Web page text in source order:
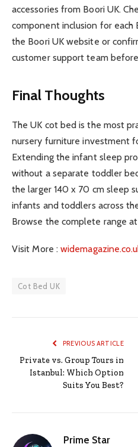
accessories from Boori UK.
component inclusion for each
the Boori UK website or
customer support team before
Final Thoughts
The UK cot bed is the most
nursery furniture investment
Extending the infant sleep
without a separate toddler
the larger 140 x 70 cm sleep
infants and toddlers across
Browse the complete range
Visit More :
Cot Bed UK
PREVIOUS ARTICLE
Private vs. Group Tours in
Istanbul: Which Option
Suits You Best?
Prime Star